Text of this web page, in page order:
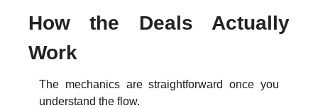
How the Deals Actually
Work
The mechanics are straightforward once you
understand the flow.